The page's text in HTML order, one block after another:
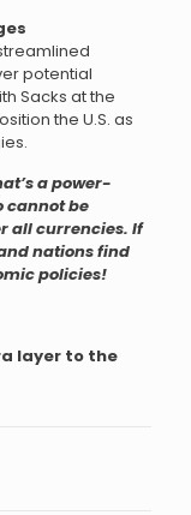
potential
Sacks at the
the U.S. as
a power-
cannot be
all currencies. If
nations find
policies!
layer to the